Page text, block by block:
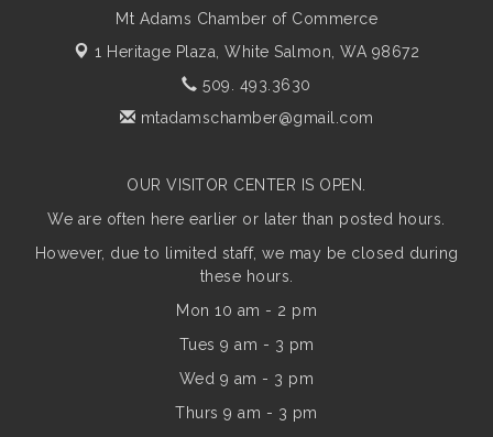
Mt Adams Chamber of Commerce
1 Heritage Plaza, White Salmon, WA 98672
509. 493.3630
mtadamschamber@gmail.com
OUR VISITOR CENTER IS OPEN.
We are often here earlier or later than posted hours.
However, due to limited staff, we may be closed during
these hours.
Mon 10 am - 2 pm
Tues 9 am - 3 pm
Wed 9 am - 3 pm
Thurs 9 am - 3 pm